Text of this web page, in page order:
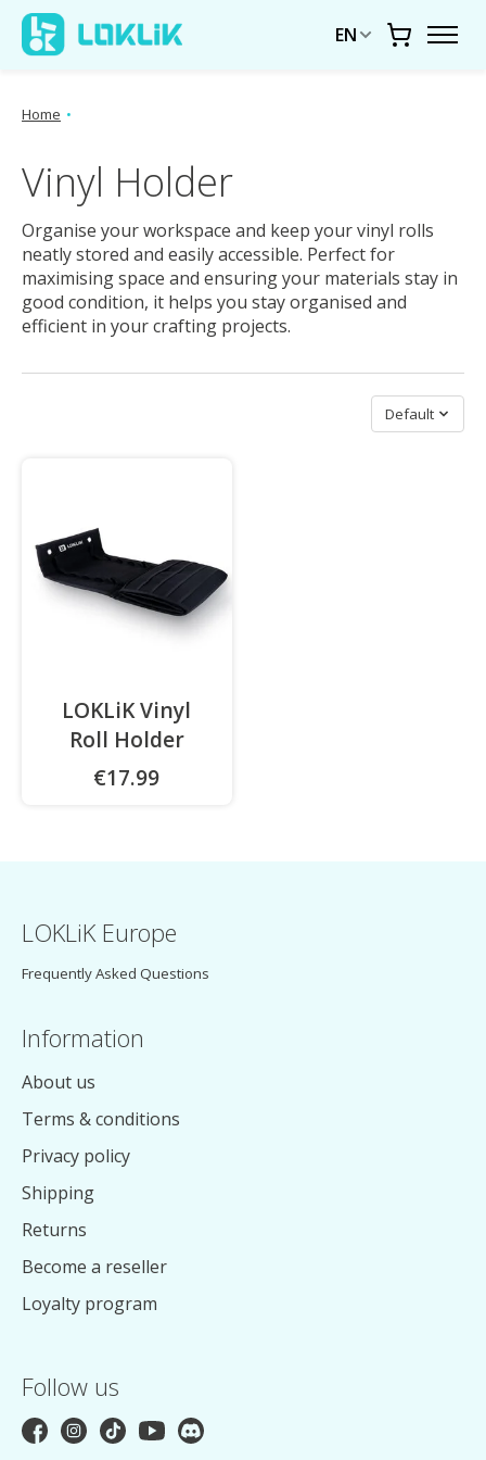
EN Cart
Home •
Vinyl Holder
Organise your workspace and keep your vinyl rolls
neatly stored and easily accessible. Perfect for
maximising space and ensuring your materials stay in
good condition, it helps you stay organised and
efficient in your crafting projects.
Sort by
Default
LOKLiK Vinyl
Roll Holder
€17.99
LOKLiK Europe
Frequently Asked Questions
Information
About us
Terms & conditions
Privacy policy
Shipping
Returns
Become a reseller
Loyalty program
Follow us